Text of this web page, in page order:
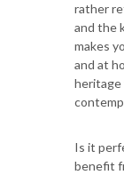
rather
and the
makes
and at
heritage
Is it
benefit